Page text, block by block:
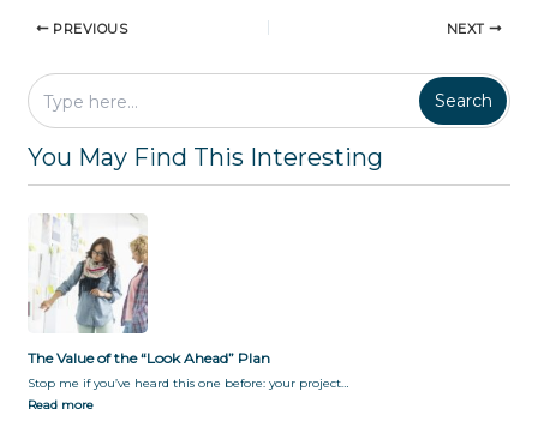
PREVIOUS NEXT
Search
You May Find This Interesting
The Value of the “Look Ahead” Plan
Stop me if you’ve heard this one before: your project…
Read more